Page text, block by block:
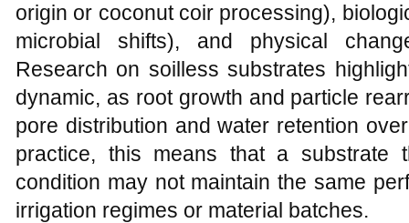
origin or coconut coir processing),
microbial shifts), and physical
Research on soilless substrates
dynamic, as root growth and particle
pore distribution and water retention
practice, this means that a substrate
condition may not maintain the same
irrigation regimes or material batches.